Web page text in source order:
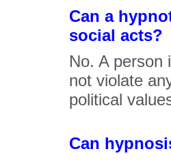
Can a
social acts?
No. A person
not violate
political
Can